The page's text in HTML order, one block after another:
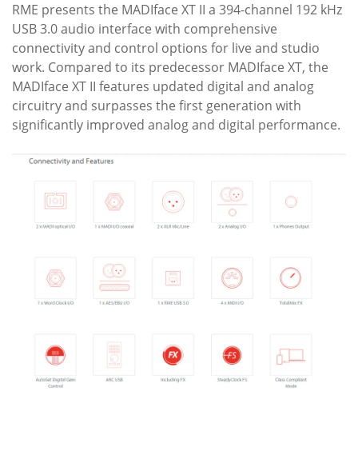
RME presents the MADIface XT II a 394-channel 192 kHz
USB 3.0 audio interface with comprehensive
connectivity and control options for live and studio
work. Compared to its predecessor MADIface XT, the
MADIface XT II features updated digital and analog
circuitry and surpasses the first generation with
significantly improved analog and digital performance.